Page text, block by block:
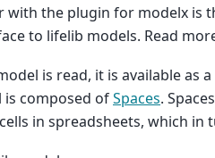
with the plugin for modelx is
to lifelib models. Read
is read, it is available as
is composed ofSpaces.
in spreadsheets, which